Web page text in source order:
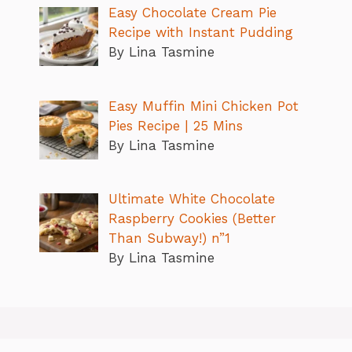
Easy Chocolate Cream Pie
Recipe with Instant Pudding
By Lina Tasmine
Easy Muffin Mini Chicken Pot
Pies Recipe | 25 Mins
By Lina Tasmine
Ultimate White Chocolate
Raspberry Cookies (Better
Than Subway!) n”1
By Lina Tasmine